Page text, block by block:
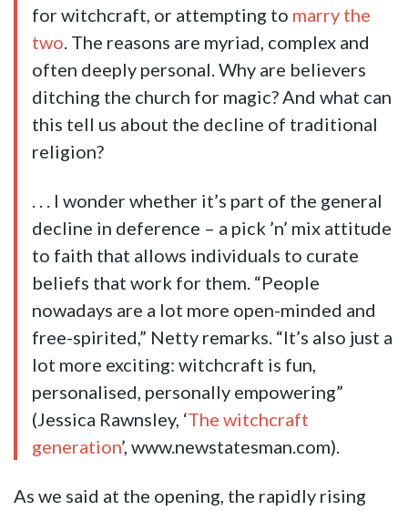
for witchcraft, or attempting to marry the
two. The reasons are myriad, complex and
often deeply personal. Why are believers
ditching the church for magic? And what can
this tell us about the decline of traditional
religion?
. . . I wonder whether it’s part of the general
decline in deference – a pick ’n’ mix attitude
to faith that allows individuals to curate
beliefs that work for them. “People
nowadays are a lot more open-minded and
free-spirited,” Netty remarks. “It’s also just a
lot more exciting: witchcraft is fun,
personalised, personally empowering”
(Jessica Rawnsley, ‘The witchcraft
generation’, www.newstatesman.com).
As we said at the opening, the rapidly rising